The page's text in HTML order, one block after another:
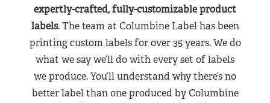
expertly-crafted, fully-customizable product
labels. The team at Columbine Label has been
printing custom labels for over 35 years. We do
what we say we’ll do with every set of labels
we produce. You’ll understand why there’s no
better label than one produced by Columbine